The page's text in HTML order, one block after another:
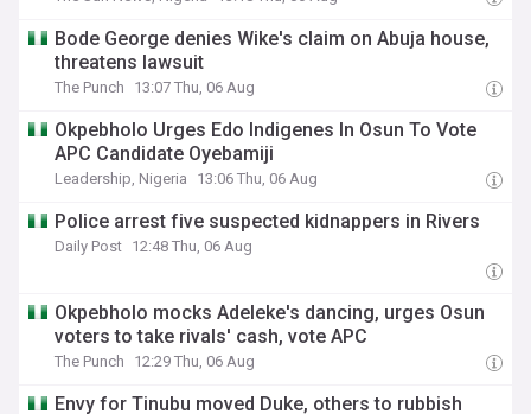
Bode George denies Wike's claim on Abuja house,
threatens lawsuit
The Punch 13:07 Thu, 06 Aug
Okpebholo Urges Edo Indigenes In Osun To Vote
APC Candidate Oyebamiji
Leadership, Nigeria 13:06 Thu, 06 Aug
Police arrest five suspected kidnappers in Rivers
Daily Post 12:48 Thu, 06 Aug
Okpebholo mocks Adeleke's dancing, urges Osun
voters to take rivals' cash, vote APC
The Punch 12:29 Thu, 06 Aug
Envy for Tinubu moved Duke, others to rubbish